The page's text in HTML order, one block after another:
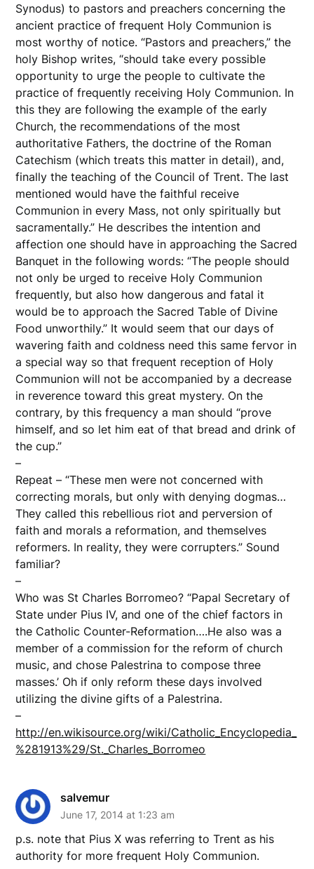
Synodus) to pastors and preachers concerning the
ancient practice of frequent Holy Communion is
most worthy of notice. “Pastors and preachers,” the
holy Bishop writes, “should take every possible
opportunity to urge the people to cultivate the
practice of frequently receiving Holy Communion. In
this they are following the example of the early
Church, the recommendations of the most
authoritative Fathers, the doctrine of the Roman
Catechism (which treats this matter in detail), and,
finally the teaching of the Council of Trent. The last
mentioned would have the faithful receive
Communion in every Mass, not only spiritually but
sacramentally.” He describes the intention and
affection one should have in approaching the Sacred
Banquet in the following words: “The people should
not only be urged to receive Holy Communion
frequently, but also how dangerous and fatal it
would be to approach the Sacred Table of Divine
Food unworthily.” It would seem that our days of
wavering faith and coldness need this same fervor in
a special way so that frequent reception of Holy
Communion will not be accompanied by a decrease
in reverence toward this great mystery. On the
contrary, by this frequency a man should “prove
himself, and so let him eat of that bread and drink of
the cup.”
–
Repeat – “These men were not concerned with
correcting morals, but only with denying dogmas…
They called this rebellious riot and perversion of
faith and morals a reformation, and themselves
reformers. In reality, they were corrupters.” Sound
familiar?
–
Who was St Charles Borromeo? “Papal Secretary of
State under Pius IV, and one of the chief factors in
the Catholic Counter-Reformation….He also was a
member of a commission for the reform of church
music, and chose Palestrina to compose three
masses.’ Oh if only reform these days involved
utilizing the divine gifts of a Palestrina.
–
http://en.wikisource.org/wiki/Catholic_Encyclopedia_
%281913%29/St._Charles_Borromeo
salvemur
June 17, 2014 at 1:23 am
p.s. note that Pius X was referring to Trent as his
authority for more frequent Holy Communion.